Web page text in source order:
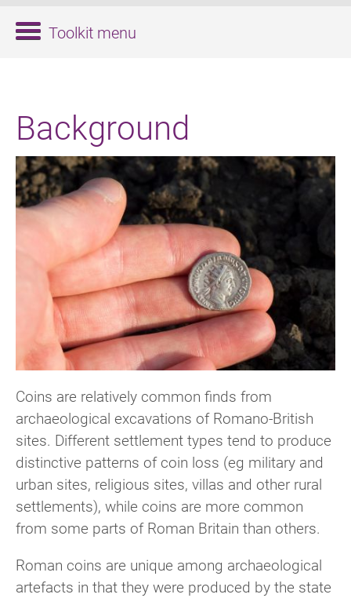
Background
Coins are relatively common finds from
archaeological excavations of Romano-British
sites. Different settlement types tend to produce
distinctive patterns of coin loss (eg military and
urban sites, religious sites, villas and other rural
settlements), while coins are more common
from some parts of Roman Britain than others.
Roman coins are unique among archaeological
artefacts in that they were produced by the state
Toolkit menu